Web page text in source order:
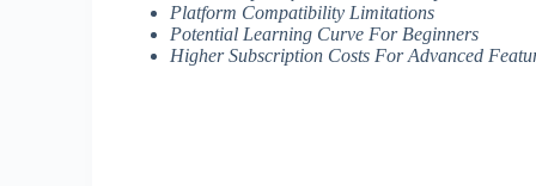
Platform Compatibility Limitations
Potential Learning Curve For Beginners
Higher Subscription Costs For Advanced